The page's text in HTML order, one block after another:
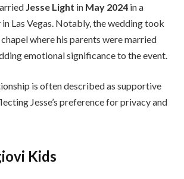
Jesse Light in May 2024 in a
Las Vegas. Notably, the wedding took
where his parents were married
emotional significance to the event.
is often described as supportive
Jesse’s preference for privacy and
Kids